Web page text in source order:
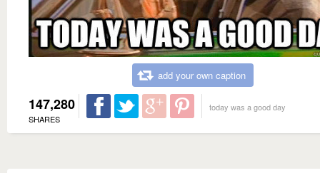
add your own caption
147,280
SHARES
today was a good day